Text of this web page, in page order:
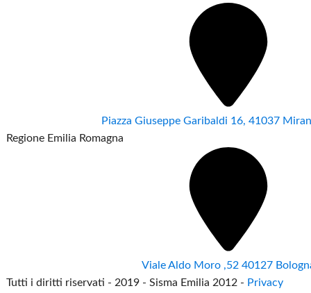
Piazza Giuseppe Garibaldi 16, 41037
Regione Emilia Romagna
Viale Aldo Moro ,52 40127
Tutti i diritti riservati - 2019 - Sisma Emilia 2012 - Privacy